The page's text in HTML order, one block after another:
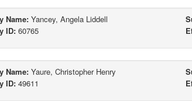
Name: Yancey, Angela Liddell
ID: 60765
Name: Yaure, Christopher Henry
ID: 49611